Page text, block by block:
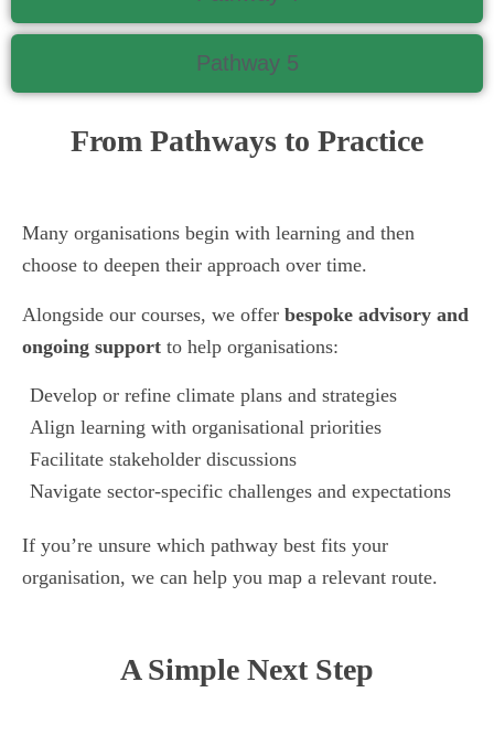
Pathway 5
From Pathways to Practice
Many organisations begin with learning and then
choose to deepen their approach over time.
Alongside our courses, we offer bespoke advisory and
ongoing support to help organisations:
Develop or refine climate plans and strategies
Align learning with organisational priorities
Facilitate stakeholder discussions
Navigate sector-specific challenges and expectations
If you’re unsure which pathway best fits your
organisation, we can help you map a relevant route.
A Simple Next Step